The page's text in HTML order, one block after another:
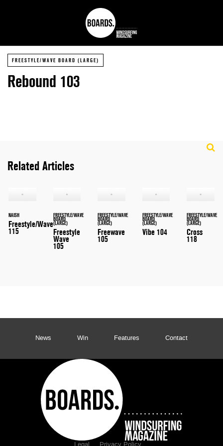
FREESTYLE/WAVE BOARD (LARGE)
Rebound 103
Related Articles
NAISH
Freestyle/Wave
115
FREESTYLE/WAVE
BOARD
(LARGE)
Freestyle
Wave
105
FREESTYLE/WAVE
BOARD
(LARGE)
Freewave
105
FREESTYLE/WAVE
BOARD
(LARGE)
Vibe 104
FREESTYLE/WAVE
BOARD
(LARGE)
Cross
118
News Win Features Contact